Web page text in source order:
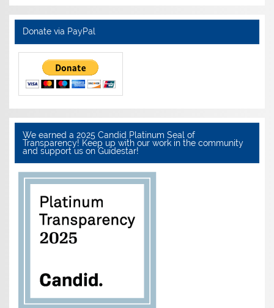
Donate via PayPal
We earned a 2025 Candid Platinum Seal of
Transparency! Keep up with our work in the community
and support us on Guidestar!